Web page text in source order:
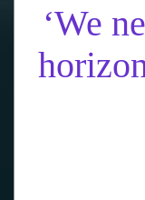
‘We